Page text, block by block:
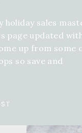
holiday sales
page updated
up from some
so save and
in your life, you